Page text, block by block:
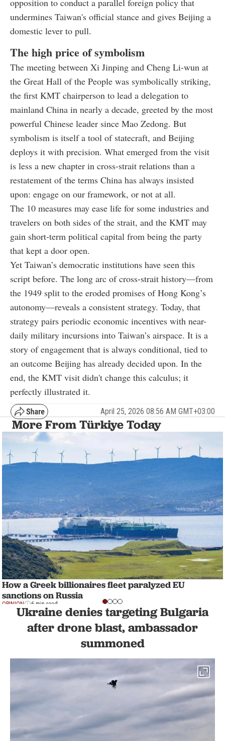
opposition to conduct a parallel foreign policy that
undermines Taiwan's official stance and gives Beijing a
domestic lever to pull.
The high price of symbolism
The meeting between Xi Jinping and Cheng Li-wun at
the Great Hall of the People was symbolically striking,
the first KMT chairperson to lead a delegation to
mainland China in nearly a decade, greeted by the most
powerful Chinese leader since Mao Zedong. But
symbolism is itself a tool of statecraft, and Beijing
deploys it with precision. What emerged from the visit
is less a new chapter in cross-strait relations than a
restatement of the terms China has always insisted
upon: engage on our framework, or not at all.
The 10 measures may ease life for some industries and
travelers on both sides of the strait, and the KMT may
gain short-term political capital from being the party
that kept a door open.
Yet Taiwan’s democratic institutions have seen this
script before. The long arc of cross-strait history—from
the 1949 split to the eroded promises of Hong Kong’s
autonomy—reveals a consistent strategy. Today, that
strategy pairs periodic economic incentives with near-
daily military incursions into Taiwan’s airspace. It is a
story of engagement that is always conditional, tied to
an outcome Beijing has already decided upon. In the
end, the KMT visit didn't change this calculus; it
perfectly illustrated it.
April 25, 2026 08:56 AM GMT+03:00
More From Türkiye Today
How a Greek billionaires fleet paralyzed EU
sanctions on Russia
OPINION 6 min read
Ukraine denies targeting Bulgaria
after drone blast, ambassador
summoned